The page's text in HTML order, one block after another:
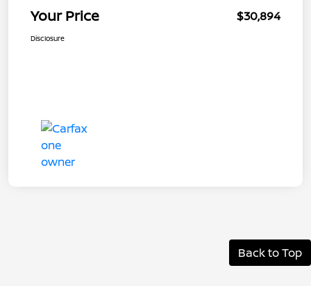
Your Price $30,894
Disclosure
Back to Top